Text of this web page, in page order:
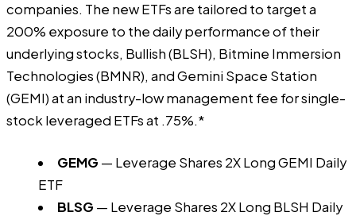
companies. The new ETFs are tailored to target a
200% exposure to the daily performance of their
underlying stocks, Bullish (BLSH), Bitmine Immersion
Technologies (BMNR), and Gemini Space Station
(GEMI) at an industry-low management fee for single-
stock leveraged ETFs at .75%.*
GEMG — Leverage Shares 2X Long GEMI Daily
ETF
BLSG — Leverage Shares 2X Long BLSH Daily